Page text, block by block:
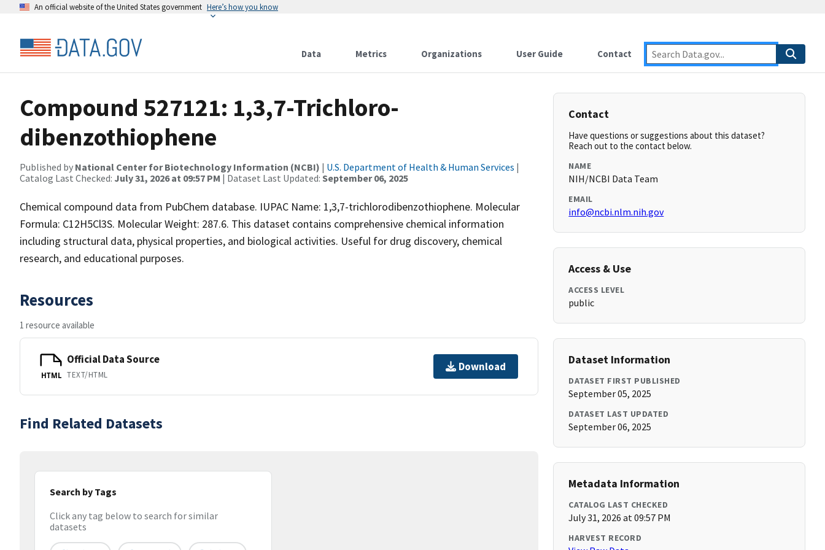
An official website of the United States government Here’s how you know
Data Metrics Organizations User Guide Contact
Compound 527121: 1,3,7-Trichloro-
dibenzothiophene
Published by National Center for Biotechnology Information (NCBI) | U.S. Department of Health & Human Services |
Catalog Last Checked: July 31, 2026 at 09:57 PM | Dataset Last Updated: September 06, 2025
Chemical compound data from PubChem database. IUPAC Name: 1,3,7-trichlorodibenzothiophene. Molecular
Formula: C12H5Cl3S. Molecular Weight: 287.6. This dataset contains comprehensive chemical information
including structural data, physical properties, and biological activities. Useful for drug discovery, chemical
research, and educational purposes.
Resources
1 resource available
HTML
Official Data Source
TEXT/HTML
Download
Find Related Datasets
Search by Tags
Click any tag below to search for similar
datasets
Contact
Have questions or suggestions about this dataset?
Reach out to the contact below.
NAME
NIH/NCBI Data Team
EMAIL
info@ncbi.nlm.nih.gov
Access & Use
ACCESS LEVEL
public
Dataset Information
DATASET FIRST PUBLISHED
September 05, 2025
DATASET LAST UPDATED
September 06, 2025
Metadata Information
CATALOG LAST CHECKED
July 31, 2026 at 09:57 PM
HARVEST RECORD